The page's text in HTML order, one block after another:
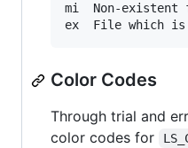
mi 	Non-existent file pointed to by a symbolic link (visible when you type ls -l)
Color Codes
Through trial and
color codes for